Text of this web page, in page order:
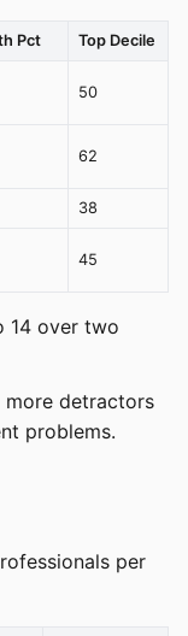
Pct Top Decile
50
62
38
45
14 over two
more detractors
problems.
per